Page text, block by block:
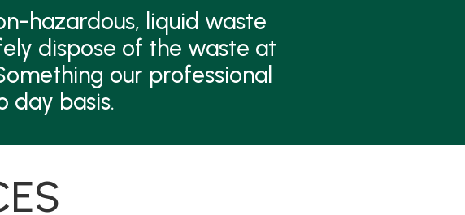
hazardous, liquid waste
dispose of the waste at
our professional
day basis.